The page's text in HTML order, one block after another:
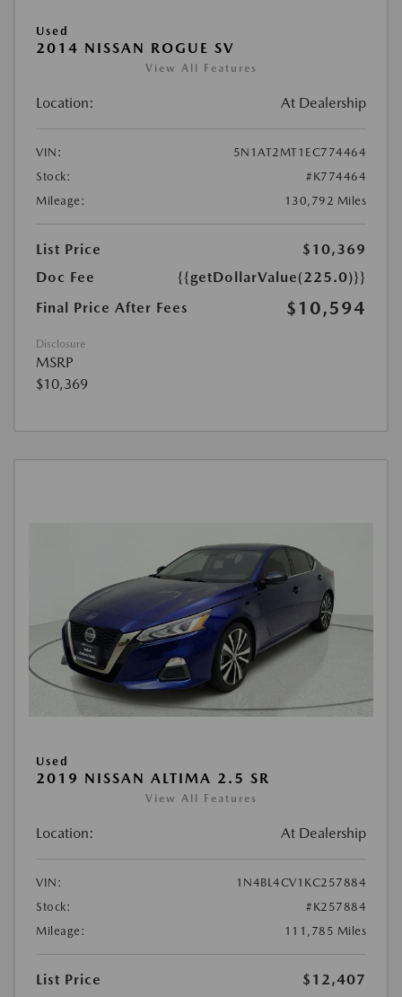
Used
2014 NISSAN ROGUE SV
View All Features
Location: At Dealership
VIN:
5N1AT2MT1EC774464
Stock:
#K774464
Mileage:
130,792 Miles
List Price
$10,369
Doc Fee
{{getDollarValue(225.0)}}
Final Price After Fees
$10,594
Disclosure
MSRP
$10,369
Used
2019 NISSAN ALTIMA 2.5 SR
View All Features
Location: At Dealership
VIN:
1N4BL4CV1KC257884
Stock:
#K257884
Mileage:
111,785 Miles
List Price
$12,407